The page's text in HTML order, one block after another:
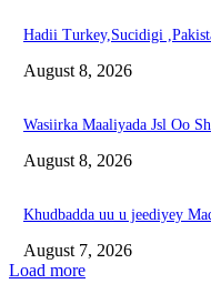
Hadii Turkey,Sucidigi
August 8, 2026
Wasiirka Maaliyada Jsl Oo
August 8, 2026
Khudbadda uu u jeediyey
August 7, 2026
Load more